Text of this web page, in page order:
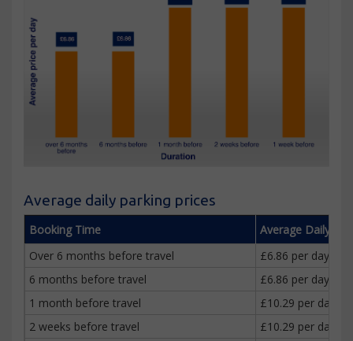
Average daily parking prices
Booking Time
Average Daily
Over 6 months before travel
£6.86 per day
6 months before travel
£6.86 per day
1 month before travel
£10.29 per day
2 weeks before travel
£10.29 per day